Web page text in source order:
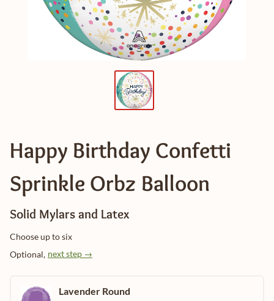
Happy Birthday Confetti
Sprinkle Orbz Balloon
Solid Mylars and Latex
Choose up to six
Optional, next step →
Lavender Round